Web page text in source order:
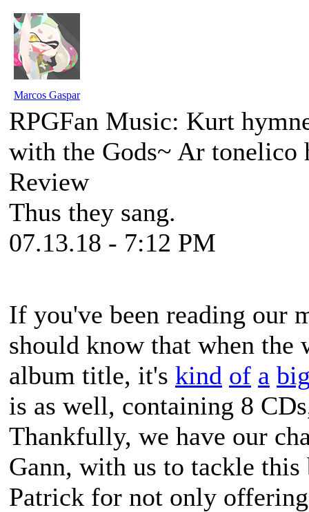
Marcos Gaspar
RPGFan Music: Kurt
with the Gods~ Ar tonelico
Review
Thus they sang.
07.13.18 - 7:12 PM
If you've been reading our
should know that when the
album title, it's kind of a
is as well, containing 8
Thankfully, we have our
Gann, with us to tackle
Patrick for not only